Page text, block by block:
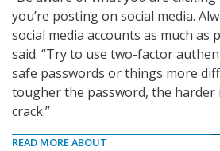
you’re posting on social media.
social media accounts as much as
said. “Try to use two-factor
safe passwords or things more
tougher the password, the
crack.”
READ MORE ABOUT